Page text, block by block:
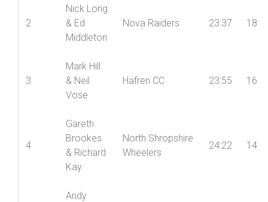
2
Nick Long
& Ed
Middleton
Nova Raiders 23:37 18
3
Mark Hill
& Neil
Vose
Hafren CC 23:55 16
4
Gareth
Brookes
& Richard
Kay
North Shropshire
Wheelers
24:22 14
Andy